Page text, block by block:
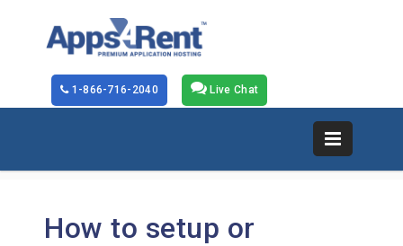
Live Chat
1-866-716-2040
How to setup or